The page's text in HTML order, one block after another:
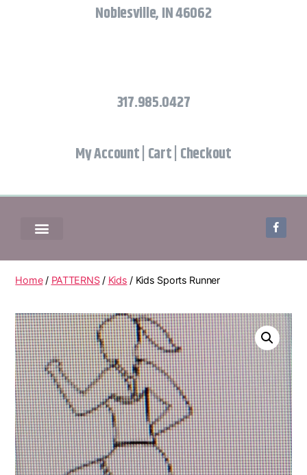
Noblesville, IN 46062
317.985.0427
My Account Cart Checkout
Home/ PATTERNS/ Kids / Kids Sports Runner